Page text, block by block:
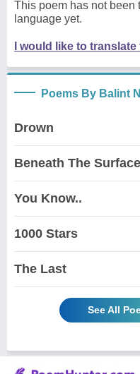
This poem has not been
language yet.
I would like to
Poems By Balint
Drown
Beneath The Surface
You Know..
1000 Stars
The Last
See All